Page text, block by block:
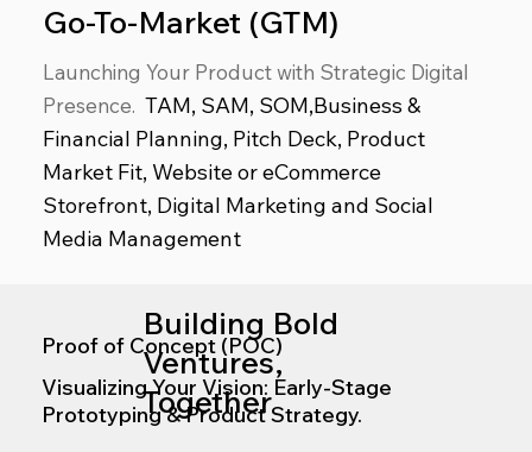
Go-To-Market (GTM)
Launching Your Product with Strategic Digital
Presence. TAM, SAM, SOM,Business &
Financial Planning, Pitch Deck, Product
Market Fit, Website or eCommerce
Storefront, Digital Marketing and Social
Media Management
Building Bold
Ventures,
Together
Proof of Concept (POC)
Visualizing Your Vision: Early-Stage
Prototyping & Product Strategy.